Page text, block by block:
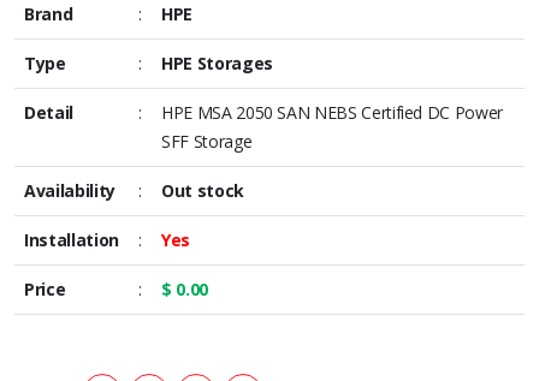
Brand : HPE
Type : HPE Storages
Detail :
HPE MSA 2050 SAN NEBS Certified DC Power
SFF Storage
Availability : Out stock
Installation : Yes
Price : $ 0.00